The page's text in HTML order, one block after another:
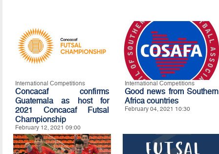
International Competitions
Concacaf confirms
Guatemala as host for
2021 Concacaf Futsal
Championship
February 12, 2021 09:00
International Competitions
Good news from Southern
Africa countries
February 04, 2021 10:30